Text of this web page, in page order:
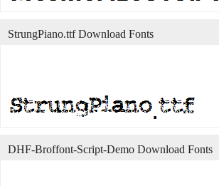
StrungPiano.ttf Download Fonts
DHF-Broffont-Script-Demo Download Fonts